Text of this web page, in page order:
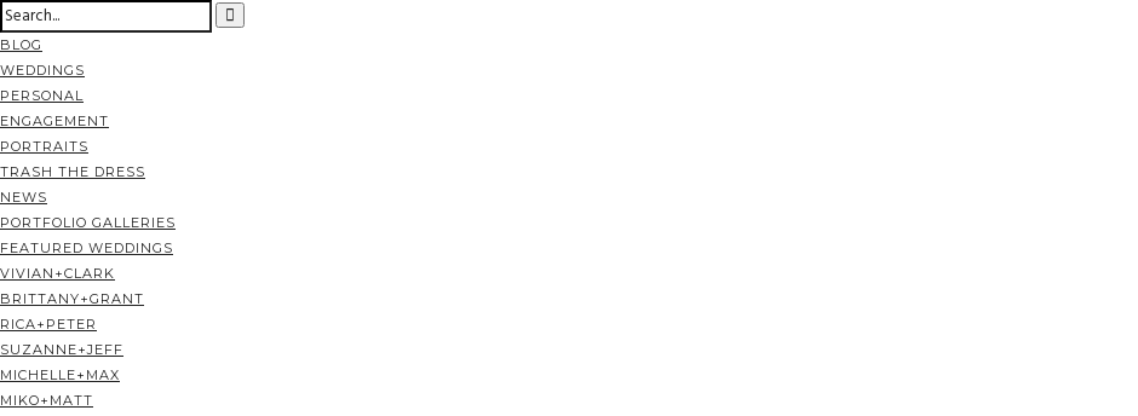
BLOG
WEDDINGS
PERSONAL
ENGAGEMENT
PORTRAITS
TRASH THE DRESS
NEWS
PORTFOLIO GALLERIES
FEATURED WEDDINGS
VIVIAN+CLARK
BRITTANY+GRANT
RICA+PETER
SUZANNE+JEFF
MICHELLE+MAX
MIKO+MATT